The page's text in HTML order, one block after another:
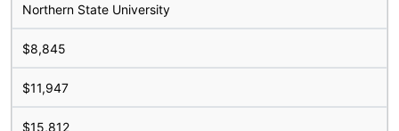
Northern State University
$8,845
$11,947
$15,812